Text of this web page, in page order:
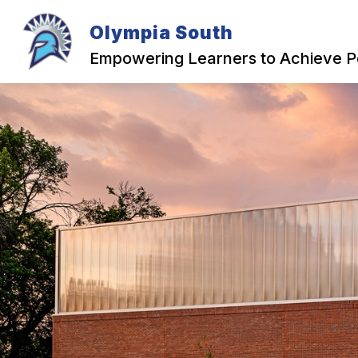
content
Olympia South
Empowering Learners to Achieve